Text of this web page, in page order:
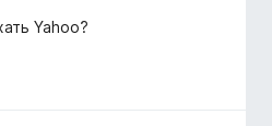
Yahoo?